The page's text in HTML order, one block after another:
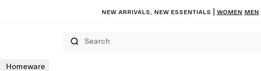
New arrivals, new essentials Women Men
Homeware